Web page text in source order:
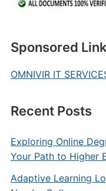
Sponsored Link
OMNIVIR IT
Recent Posts
Exploring Online
Your Path to Higher
Adaptive Learning